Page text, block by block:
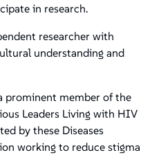
in research.
researcher with
understanding and
prominent member of the
Leaders Living with HIV
by these Diseases
working to reduce stigma